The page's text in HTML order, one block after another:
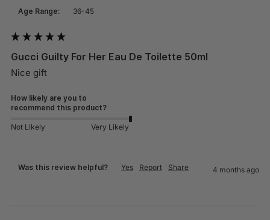
Age Range: 36-45
Gucci Guilty For Her Eau De Toilette 50ml
Nice gift
How likely are you to
recommend this product?
Not Likely Very Likely
Was this review helpful? Yes Report Share 4 months ago